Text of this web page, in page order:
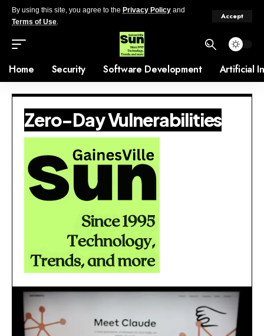
By using this site, you agree to the Privacy Policy and
Terms of Use.
Accept
Home Security Software Development Artificial
Zero-Day Vulnerabilities